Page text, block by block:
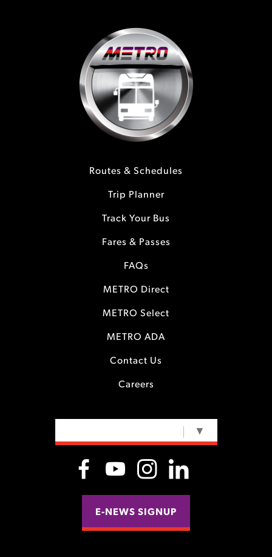
Routes & Schedules
Trip Planner
Track Your Bus
Fares & Passes
FAQs
METRO Direct
METRO Select
METRO ADA
Contact Us
Careers
▼
E-NEWS SIGNUP